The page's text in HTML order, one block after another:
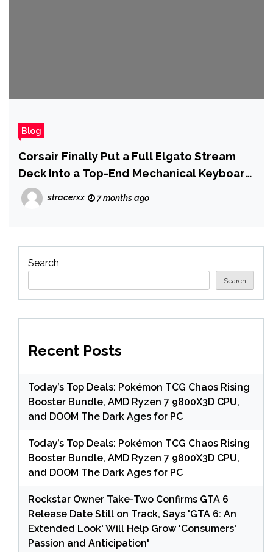
Blog
Corsair Finally Put a Full Elgato Stream
Deck Into a Top-End Mechanical Keyboard
at CES 2026
stracerxx 7 months ago
Search
Search
Recent Posts
Today’s Top Deals: Pokémon TCG Chaos Rising
Booster Bundle, AMD Ryzen 7 9800X3D CPU,
and DOOM The Dark Ages for PC
Today’s Top Deals: Pokémon TCG Chaos Rising
Booster Bundle, AMD Ryzen 7 9800X3D CPU,
and DOOM The Dark Ages for PC
Rockstar Owner Take-Two Confirms GTA 6
Release Date Still on Track, Says 'GTA 6: An
Extended Look' Will Help Grow 'Consumers'
Passion and Anticipation'